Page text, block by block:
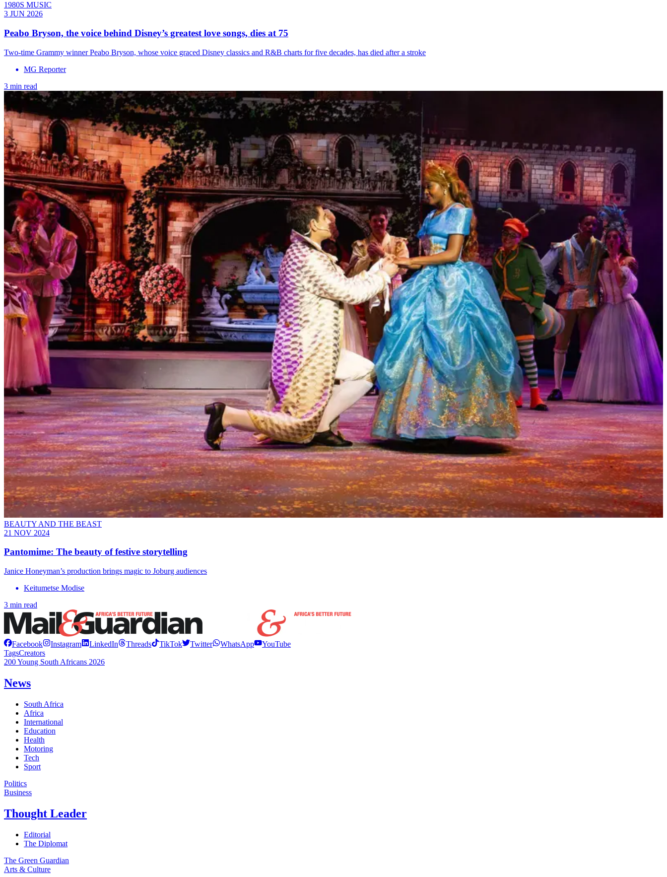
1980S MUSIC
3 JUN 2026
Peabo Bryson, the voice behind Disney’s greatest love songs, dies at 75
Two-time Grammy winner Peabo Bryson, whose voice graced Disney classics and R&B charts for five decades, has died after a stroke
MG Reporter
3 min read
BEAUTY AND THE BEAST
21 NOV 2024
Pantomime: The beauty of festive storytelling
Janice Honeyman’s production brings magic to Joburg audiences
Keitumetse Modise
3 min read
Facebook Instagram LinkedIn Threads TikTok Twitter WhatsApp
YouTube
TagsCreators
200 Young South Africans 2026
News
South Africa
Africa
International
Education
Health
Motoring
Tech
Sport
Politics
Business
Thought Leader
Editorial
The Diplomat
The Green Guardian
Arts & Culture